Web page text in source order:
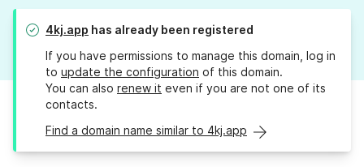
4kj.app has already been registered
If you have permissions to manage this domain, log in
to update the configuration of this domain.
You can also renew it even if you are not one of its
contacts.
Find a domain name similar to 4kj.app